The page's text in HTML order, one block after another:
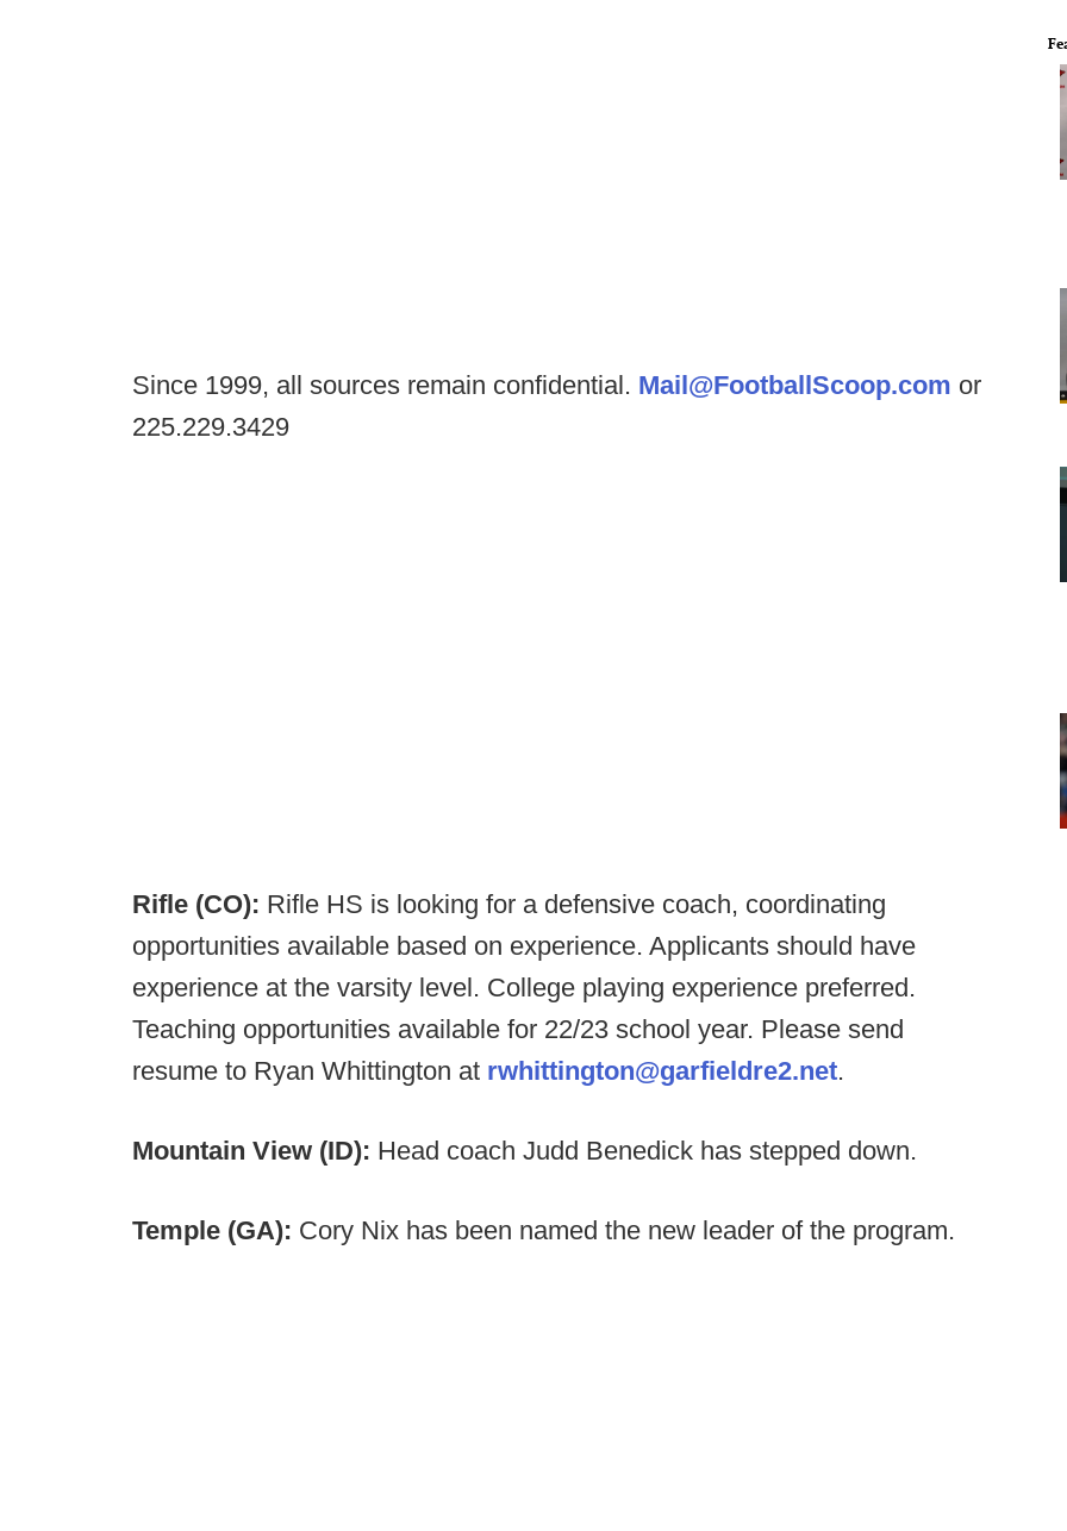
Since 1999, all sources remain confidential. Mail@FootballScoop.com or
225.229.3429
Rifle (CO): Rifle HS is looking for a defensive coach, coordinating
opportunities available based on experience. Applicants should have
experience at the varsity level. College playing experience preferred.
Teaching opportunities available for 22/23 school year. Please send
resume to Ryan Whittington at rwhittington@garfieldre2.net.
Mountain View (ID): Head coach Judd Benedick has stepped down.
Temple (GA): Cory Nix has been named the new leader of the program.